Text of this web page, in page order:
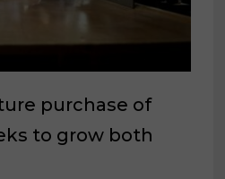
purchase of
to grow both